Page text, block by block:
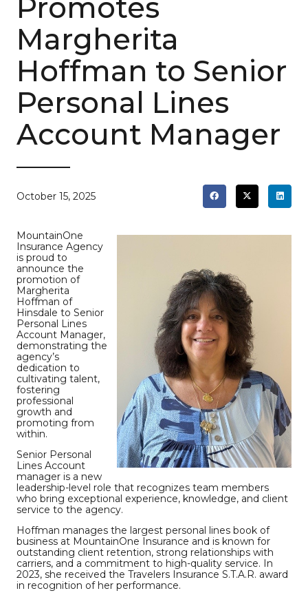
Promotes
Margherita
Hoffman to Senior
Personal Lines
Account Manager
October 15, 2025
MountainOne
Insurance Agency
is proud to
announce the
promotion of
Margherita
Hoffman of
Hinsdale to Senior
Personal Lines
Account Manager,
demonstrating the
agency’s
dedication to
cultivating talent,
fostering
professional
growth and
promoting from
within.
Senior Personal
Lines Account
manager is a new
leadership-level role that recognizes team members
who bring exceptional experience, knowledge, and client
service to the agency.
Hoffman manages the largest personal lines book of
business at MountainOne Insurance and is known for
outstanding client retention, strong relationships with
carriers, and a commitment to high-quality service. In
2023, she received the Travelers Insurance S.T.A.R. award
in recognition of her performance.